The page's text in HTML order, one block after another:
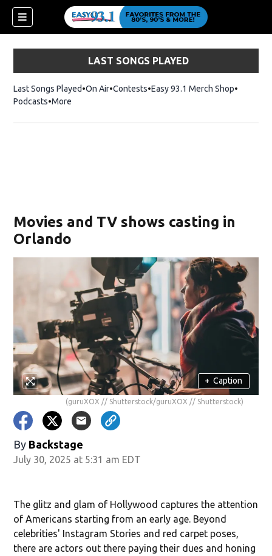
LAST SONGS PLAYED
Last Songs Played On Air Contests Easy 93.1 Merch ShopOpens in
Podcasts More
Movies and TV shows casting in
Orlando
+ Caption
(guruXOX // Shutterstock/guruXOX // Shutterstock)
By Backstage
July 30, 2025 at 5:31 am EDT
The glitz and glam of Hollywood captures the attention
of Americans starting from an early age. Beyond
celebrities' Instagram Stories and red carpet poses,
there are actors out there paying their dues and honing